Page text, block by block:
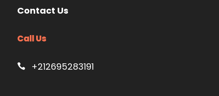
Contact Us
Call Us
+212695283191